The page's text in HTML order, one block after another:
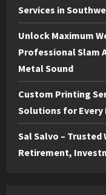
Services in
Unlock Maximum
Professional Slam
Metal Sound
Custom Printing
Solutions for Every
Sal Salvo –
Retirement,